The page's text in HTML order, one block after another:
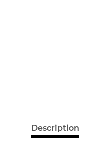
Description